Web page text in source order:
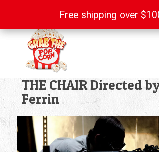
THE CHAIR Directed
Ferrin
Free shipping over
Free shipping over